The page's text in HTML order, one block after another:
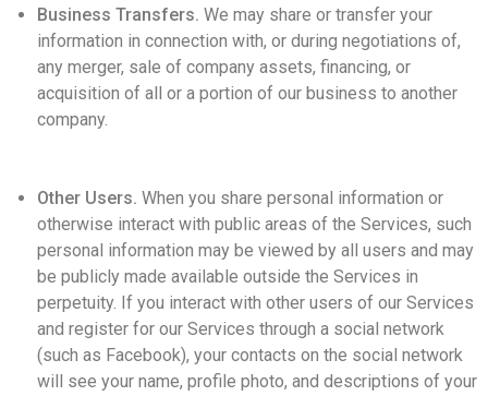
Business Transfers. We may share or transfer your
information in connection with, or during negotiations of,
any merger, sale of company assets, financing, or
acquisition of all or a portion of our business to another
company.
Other Users. When you share personal information or
otherwise interact with public areas of the Services, such
personal information may be viewed by all users and may
be publicly made available outside the Services in
perpetuity. If you interact with other users of our Services
and register for our Services through a social network
(such as Facebook), your contacts on the social network
will see your name, profile photo, and descriptions of your